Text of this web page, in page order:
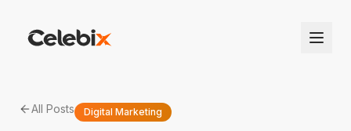
All Posts Digital Marketing